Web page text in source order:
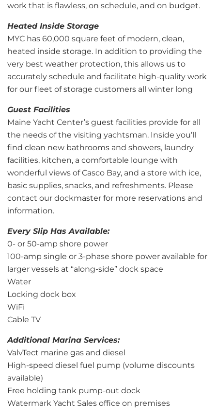
work that is flawless, on schedule, and on budget.
Heated Inside Storage
MYC has 60,000 square feet of modern, clean,
heated inside storage. In addition to providing the
very best weather protection, this allows us to
accurately schedule and facilitate high-quality work
for our fleet of storage customers all winter long
Guest Facilities
Maine Yacht Center’s guest facilities provide for all
the needs of the visiting yachtsman. Inside you’ll
find clean new bathrooms and showers, laundry
facilities, kitchen, a comfortable lounge with
wonderful views of Casco Bay, and a store with ice,
basic supplies, snacks, and refreshments. Please
contact our dockmaster for more reservations and
information.
Every Slip Has Available:
0- or 50-amp shore power
100-amp single or 3-phase shore power available for
larger vessels at “along-side” dock space
Water
Locking dock box
WiFi
Cable TV
Additional Marina Services:
ValvTect marine gas and diesel
High-speed diesel fuel pump (volume discounts
available)
Free holding tank pump-out dock
Watermark Yacht Sales office on premises